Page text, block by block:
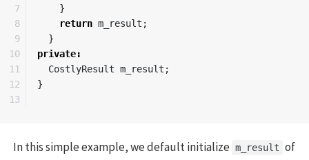
7
8
9
10
11
12
}
return m_result ;
}
private:
CostlyResult m_result ;
}
In this simple example, we default initialize m_result of